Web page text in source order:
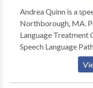
Andrea Quinn is a
Northborough, MA. Practice Type: • Speech-
Language Treatment Center/
Speech Language
Apraxia •
Disorders •
Communication •